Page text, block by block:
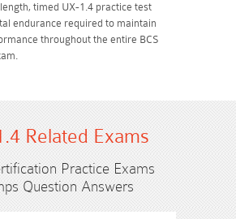
timed UX-1.4 practice test
endurance required to maintain
throughout the entire BCS
Related Exams
Practice Exams
Question Answers